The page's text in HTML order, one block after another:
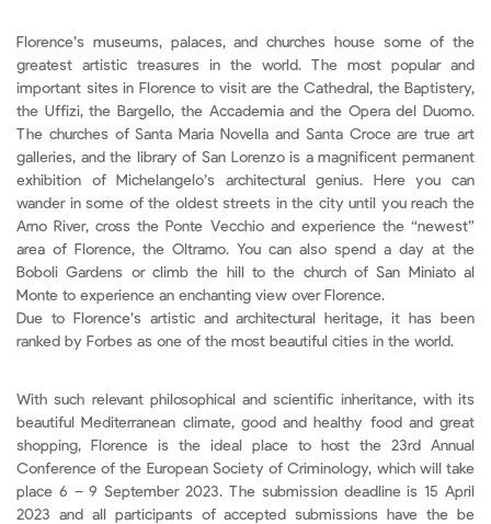
Florence’s museums, palaces, and churches house some of the
greatest artistic treasures in the world. The most popular and
important sites in Florence to visit are the Cathedral, the Baptistery,
the Uffizi, the Bargello, the Accademia and the Opera del Duomo.
The churches of Santa Maria Novella and Santa Croce are true art
galleries, and the library of San Lorenzo is a magnificent permanent
exhibition of Michelangelo’s architectural genius. Here you can
wander in some of the oldest streets in the city until you reach the
Arno River, cross the Ponte Vecchio and experience the “newest”
area of Florence, the Oltrarno. You can also spend a day at the
Boboli Gardens or climb the hill to the church of San Miniato al
Monte to experience an enchanting view over Florence.
Due to Florence’s artistic and architectural heritage, it has been
ranked by Forbes as one of the most beautiful cities in the world.
With such relevant philosophical and scientific inheritance, with its
beautiful Mediterranean climate, good and healthy food and great
shopping, Florence is the ideal place to host the 23rd Annual
Conference of the European Society of Criminology, which will take
place 6 – 9 September 2023. The submission deadline is 15 April
2023 and all participants of accepted submissions have the be